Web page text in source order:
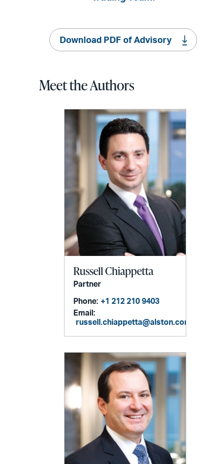
Download PDF of Advisory
Meet the Authors
Russell Chiappetta
Partner
Phone: +1 212 210 9403
Email:
russell.chiappetta@alston.com